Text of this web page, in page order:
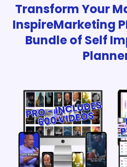
Transform Your
InspireMarketing
Bundle of Self